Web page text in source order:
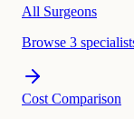
All Surgeons
Browse 3
Cost Comparison